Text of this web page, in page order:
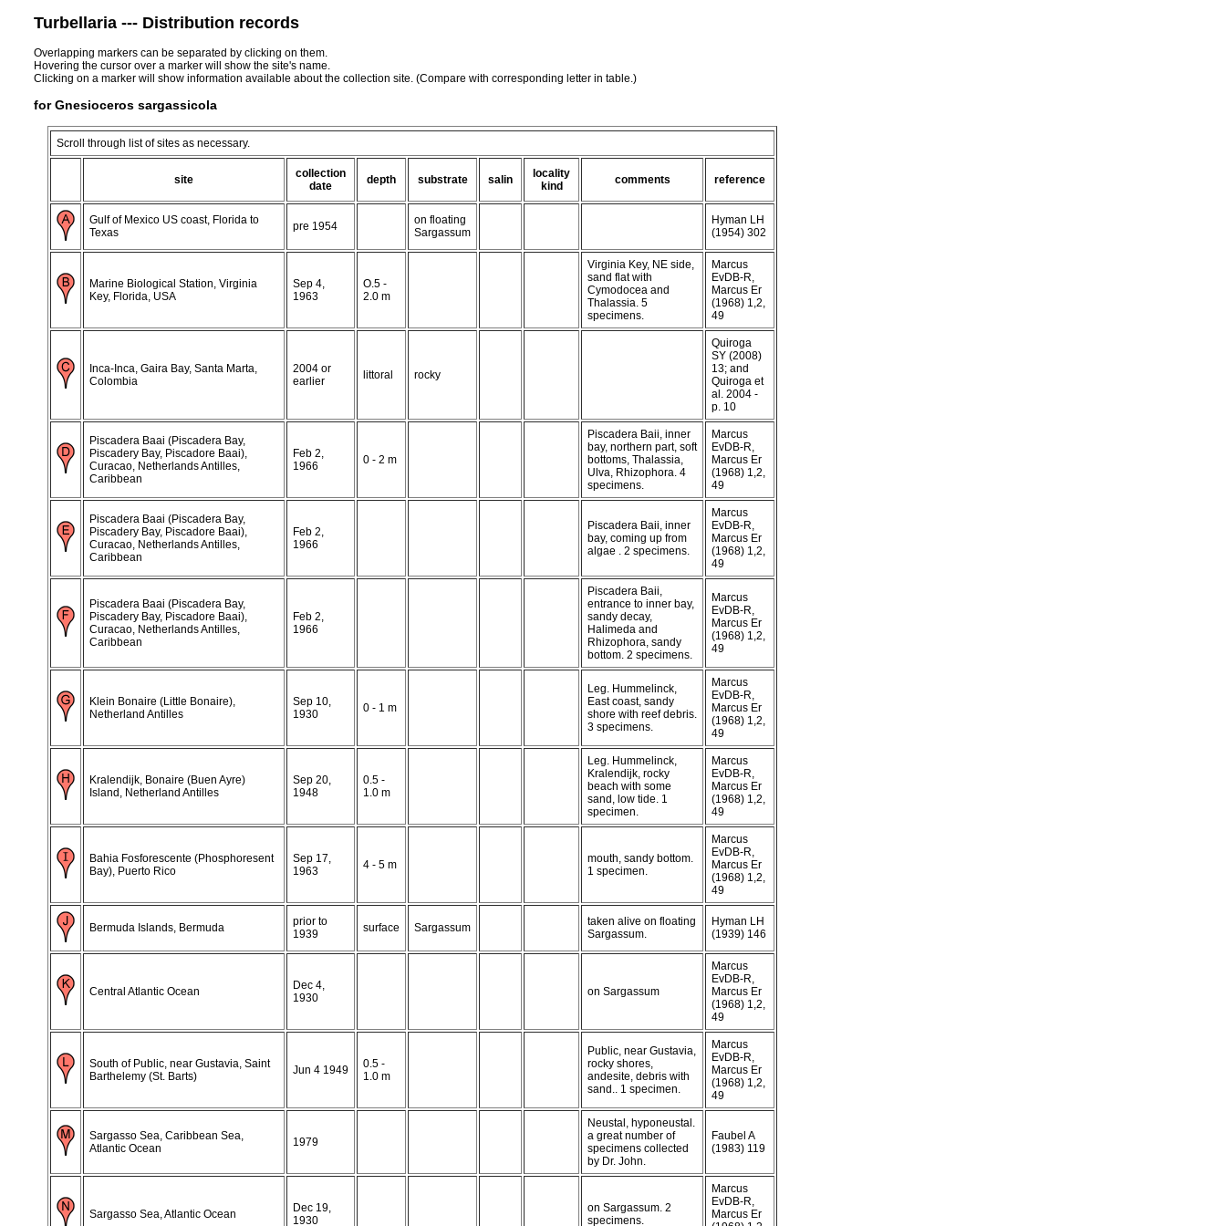
Turbellaria --- Distribution records
Overlapping markers can be separated by clicking on them.
Hovering the cursor over a marker will show the site's name.
Clicking on a marker will show information available about the collection site. (Compare with corresponding letter in table.)
for Gnesioceros sargassicola
Scroll through list of sites as necessary.
site
collection
date
depth substrate salin
locality
kind
comments reference
Gulf of Mexico US coast, Florida to
Texas
pre 1954
on floating
Sargassum
Hyman LH
(1954) 302
Marine Biological Station, Virginia
Key, Florida, USA
Sep 4,
1963
O.5 -
2.0 m
Virginia Key, NE side,
sand flat with
Cymodocea and
Thalassia. 5
specimens.
Marcus
EvDB-R,
Marcus Er
(1968) 1,2,
49
Inca-Inca, Gaira Bay, Santa Marta,
Colombia
2004 or
earlier
littoral rocky
Quiroga
SY (2008)
13; and
Quiroga et
al. 2004 -
p. 10
Piscadera Baai (Piscadera Bay,
Piscadery Bay, Piscadore Baai),
Curacao, Netherlands Antilles,
Caribbean
Feb 2,
1966
0 - 2 m
Piscadera Baii, inner
bay, northern part, soft
bottoms, Thalassia,
Ulva, Rhizophora. 4
specimens.
Marcus
EvDB-R,
Marcus Er
(1968) 1,2,
49
Piscadera Baai (Piscadera Bay,
Piscadery Bay, Piscadore Baai),
Curacao, Netherlands Antilles,
Caribbean
Feb 2,
1966
Piscadera Baii, inner
bay, coming up from
algae . 2 specimens.
Marcus
EvDB-R,
Marcus Er
(1968) 1,2,
49
Piscadera Baai (Piscadera Bay,
Piscadery Bay, Piscadore Baai),
Curacao, Netherlands Antilles,
Caribbean
Feb 2,
1966
Piscadera Baii,
entrance to inner bay,
sandy decay,
Halimeda and
Rhizophora, sandy
bottom. 2 specimens.
Marcus
EvDB-R,
Marcus Er
(1968) 1,2,
49
Klein Bonaire (Little Bonaire),
Netherland Antilles
Sep 10,
1930
0 - 1 m
Leg. Hummelinck,
East coast, sandy
shore with reef debris.
3 specimens.
Marcus
EvDB-R,
Marcus Er
(1968) 1,2,
49
Kralendijk, Bonaire (Buen Ayre)
Island, Netherland Antilles
Sep 20,
1948
0.5 -
1.0 m
Leg. Hummelinck,
Kralendijk, rocky
beach with some
sand, low tide. 1
specimen.
Marcus
EvDB-R,
Marcus Er
(1968) 1,2,
49
Bahia Fosforescente (Phosphoresent
Bay), Puerto Rico
Sep 17,
1963
4 - 5 m
mouth, sandy bottom.
1 specimen.
Marcus
EvDB-R,
Marcus Er
(1968) 1,2,
49
Bermuda Islands, Bermuda
prior to
1939
surface Sargassum
taken alive on floating
Sargassum.
Hyman LH
(1939) 146
Central Atlantic Ocean
Dec 4,
1930
on Sargassum
Marcus
EvDB-R,
Marcus Er
(1968) 1,2,
49
South of Public, near Gustavia, Saint
Barthelemy (St. Barts)
Jun 4 1949
0.5 -
1.0 m
Public, near Gustavia,
rocky shores,
andesite, debris with
sand.. 1 specimen.
Marcus
EvDB-R,
Marcus Er
(1968) 1,2,
49
Sargasso Sea, Caribbean Sea,
Atlantic Ocean
1979
Neustal, hyponeustal.
a great number of
specimens collected
by Dr. John.
Faubel A
(1983) 119
Sargasso Sea, Atlantic Ocean
Dec 19,
1930
on Sargassum. 2
specimens.
Marcus
EvDB-R,
Marcus Er